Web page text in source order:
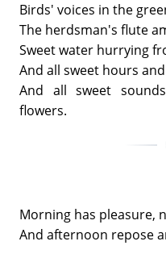
Birds' voices in the
The herdsman's flute
Sweet water hurrying
And all sweet hours
And all sweet
flowers.
Morning has pleasure,
And afternoon repose